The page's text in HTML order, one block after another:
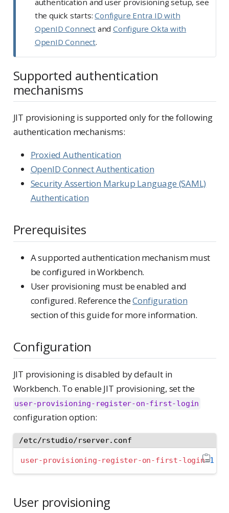
authentication and user provisioning setup, see
the quick starts:Configure Entra ID with
OpenID Connect and Configure Okta with
OpenID Connect.
Supported authentication
mechanisms
JIT provisioning is supported only for the following
authentication mechanisms:
Proxied Authentication
OpenID Connect Authentication
Security Assertion Markup Language (SAML)
Authentication
Prerequisites
A supported authentication mechanism must
be configured in Workbench.
User provisioning must be enabled and
configured. Reference theConfiguration
section of this guide for more information.
Configuration
JIT provisioning is disabled by default in
Workbench. To enable JIT provisioning, set the
user-provisioning-register-on-first-login
configuration option:
/etc/rstudio/rserver.conf
user-provisioning-register-on-first-login=1
User provisioning